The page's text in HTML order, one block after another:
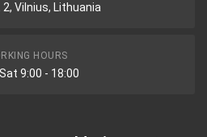
Vilnius, Lithuania
HOURS
9:00 - 18:00